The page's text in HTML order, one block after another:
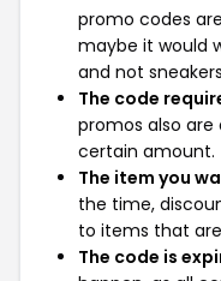
promo codes
maybe it would
and not
The code
promos also are
certain amount.
The item you
the time,
to items that
The code is